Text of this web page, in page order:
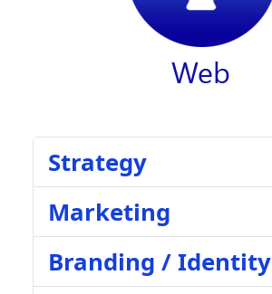
Strategy
Marketing
Branding / Identity